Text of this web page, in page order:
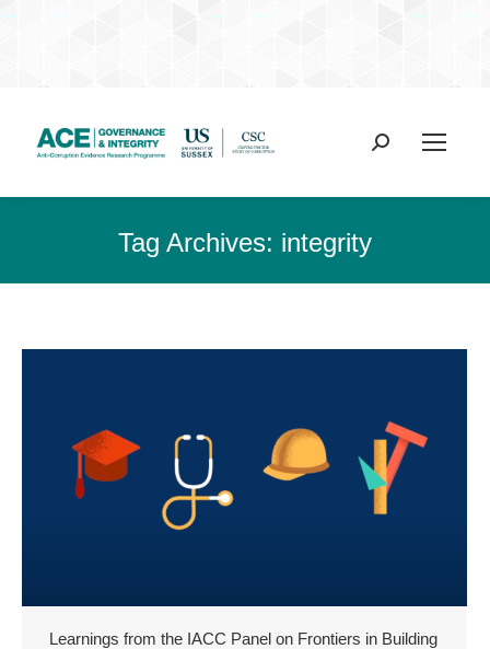
Search:
Tag Archives: integrity
Learnings from the IACC Panel on Frontiers in Building